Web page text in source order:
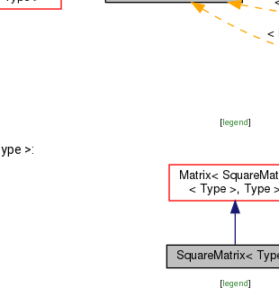
[legend]
>:
[legend]